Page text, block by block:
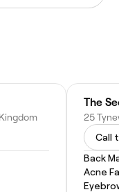
The
Call
Back
Acne